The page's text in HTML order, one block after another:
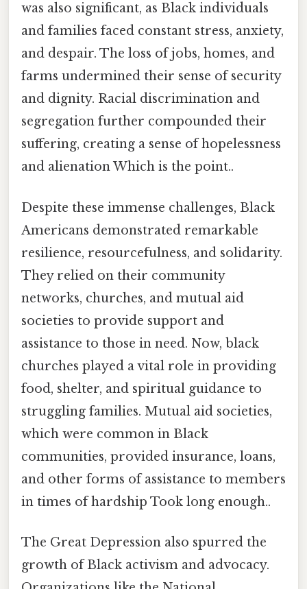
was also significant, as Black individuals
and families faced constant stress, anxiety,
and despair. The loss of jobs, homes, and
farms undermined their sense of security
and dignity. Racial discrimination and
segregation further compounded their
suffering, creating a sense of hopelessness
and alienation Which is the point..
Despite these immense challenges, Black
Americans demonstrated remarkable
resilience, resourcefulness, and solidarity.
They relied on their community
networks, churches, and mutual aid
societies to provide support and
assistance to those in need. Now, black
churches played a vital role in providing
food, shelter, and spiritual guidance to
struggling families. Mutual aid societies,
which were common in Black
communities, provided insurance, loans,
and other forms of assistance to members
in times of hardship Took long enough..
The Great Depression also spurred the
growth of Black activism and advocacy.